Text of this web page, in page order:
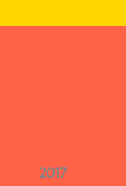
2017